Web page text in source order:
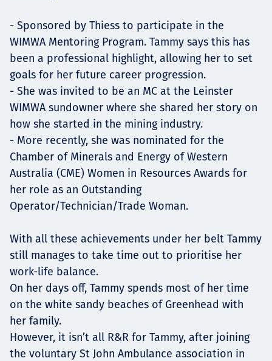
- Sponsored by Thiess to participate in the
WIMWA Mentoring Program. Tammy says this has
been a professional highlight, allowing her to set
goals for her future career progression.
- She was invited to be an MC at the Leinster
WIMWA sundowner where she shared her story on
how she started in the mining industry.
- More recently, she was nominated for the
Chamber of Minerals and Energy of Western
Australia (CME) Women in Resources Awards for
her role as an Outstanding
Operator/Technician/Trade Woman.
With all these achievements under her belt Tammy
still manages to take time out to prioritise her
work-life balance.
On her days off, Tammy spends most of her time
on the white sandy beaches of Greenhead with
her family.
However, it isn’t all R&R for Tammy, after joining
the voluntary St John Ambulance association in